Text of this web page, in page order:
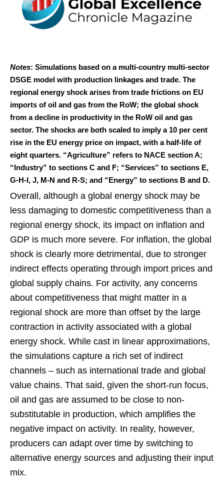
Notes: Simulations based on a multi-country multi-sector
DSGE model with production linkages and trade. The
regional energy shock arises from trade frictions on EU
imports of oil and gas from the RoW; the global shock
from a decline in productivity in the RoW oil and gas
sector. The shocks are both scaled to imply a 10 per cent
rise in the EU energy price on impact, with a half-life of
eight quarters. “Agriculture” refers to NACE section A;
“Industry” to sections C and F; “Services” to sections E,
G-H-I, J, M-N and R-S; and “Energy” to sections B and D.
Overall, although a global energy shock may be
less damaging to domestic competitiveness than a
regional energy shock, its impact on inflation and
GDP is much more severe. For inflation, the global
shock is clearly more detrimental, due to stronger
indirect effects operating through import prices and
global supply chains. For activity, any concerns
about competitiveness that might matter in a
regional shock are more than offset by the large
contraction in activity associated with a global
energy shock. While cast in linear approximations,
the simulations capture a rich set of indirect
channels – such as international trade and global
value chains. That said, given the short-run focus,
oil and gas are assumed to be close to non-
substitutable in production, which amplifies the
negative impact on activity. In reality, however,
producers can adapt over time by switching to
alternative energy sources and adjusting their input
mix.